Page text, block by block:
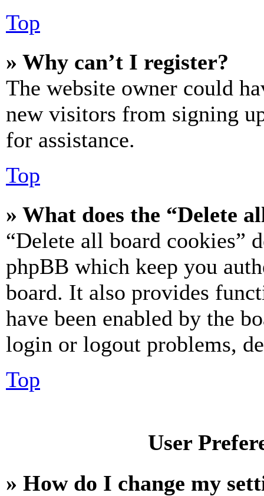
Top
» Why can’t I register?
The website owner could
new visitors from signing
for assistance.
Top
» What does the “Delete
“Delete all board cookies”
phpBB which keep you
board. It also provides
have been enabled by the
login or logout problems,
Top
User
» How do I change my